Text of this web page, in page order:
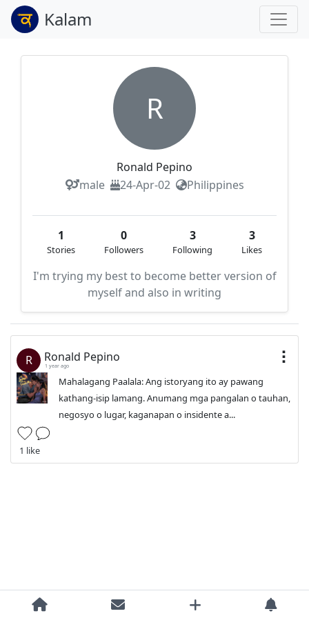
Kalam
R
Ronald Pepino
male
24-Apr-02 Philippines
1
Stories
0
Followers
3
Following
3
Likes
I'm trying my best to become better version of
myself and also in writing
R Ronald Pepino
1 year ago
Mahalagang Paalala: Ang istoryang ito ay pawang
kathang-isip lamang. Anumang mga pangalan o tauhan,
negosyo o lugar, kaganapan o insidente a...
1 like